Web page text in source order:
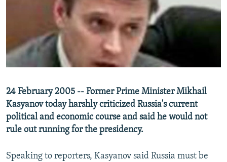
RFE/RL INVESTIGATES
SYSTEMA
NEWSLETTERS
WIDER EUROPE BY RIKARD JOZWIAK
THE RUNDOWN
MAJLIS
SHARE TIPS SECURELY
BYPASS BLOCKING
CONTACT US
Subscribe
FOLLOW US
24 February 2005 -- Former Prime Minister Mikhail
Kasyanov today harshly criticized Russia's current
political and economic course and said he would not
rule out running for the presidency.
Speaking to reporters, Kasyanov said Russia must be